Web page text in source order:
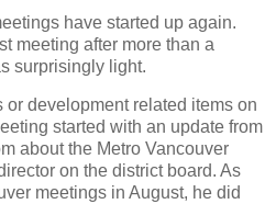
have started up again.
meeting after more than a
surprisingly light.
development related items on
started with an update from
about the Metro Vancouver
on the district board. As
meetings in August, he did